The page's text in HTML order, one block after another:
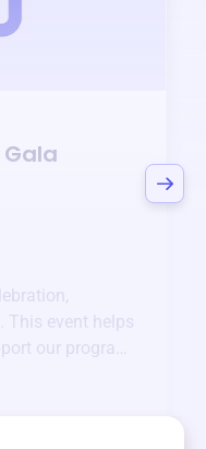
This event helps
our programs